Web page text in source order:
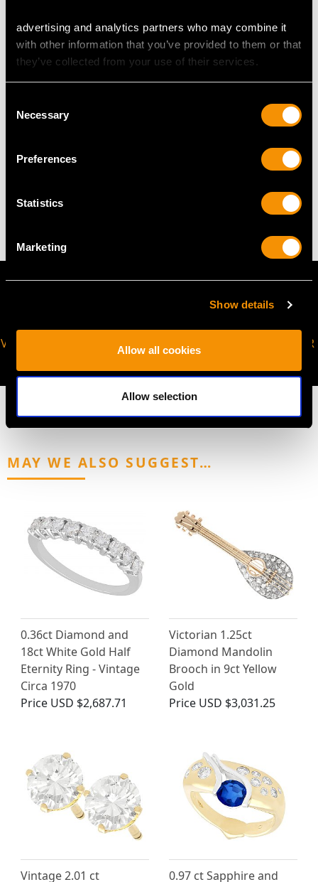
advertising and analytics partners who may combine it
with other information that you’ve provided to them or that
they’ve collected from your use of their services.
Selection
Necessary
Preferences
Statistics
Marketing
Show details
Allow all cookies
Allow selection
UK Size N
USA Size 6 1/2
request to meet your personal requirements.
4.66 grams
VIRTUAL APPOINTMENT
JOIN OUR NEWSLETTER
MAY WE ALSO SUGGEST…
0.36ct Diamond and
18ct White Gold Half
Eternity Ring - Vintage
Circa 1970
Price USD $2,687.71
Victorian 1.25ct
Diamond Mandolin
Brooch in 9ct Yellow
Gold
Price USD $3,031.25
Vintage 2.01 ct 0.97 ct Sapphire and